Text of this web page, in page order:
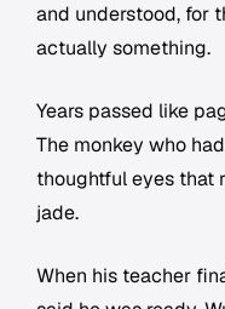
and understood, for
actually something.
Years passed like
The monkey who
thoughtful eyes that
jade.
When his teacher